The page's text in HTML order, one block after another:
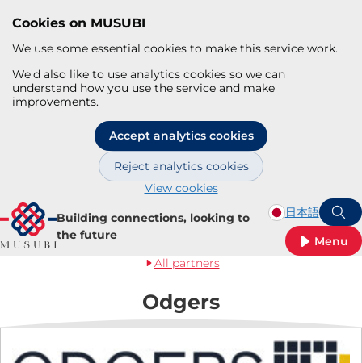
Cookies on MUSUBI
We use some essential cookies to make this service work.
We'd also like to use analytics cookies so we can
understand how you use the service and make
improvements.
Accept analytics cookies
Reject analytics cookies
View cookies
Skip to main content
Building connections, looking to
the future
日本語
Menu
All partners
Odgers